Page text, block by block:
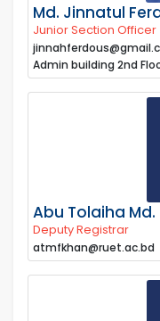
Md. Jinnatul
Junior Section Officer
Admin building 2nd
Abu Tolaiha Md.
Deputy Registrar
atmfkhan@ruet.ac.bd